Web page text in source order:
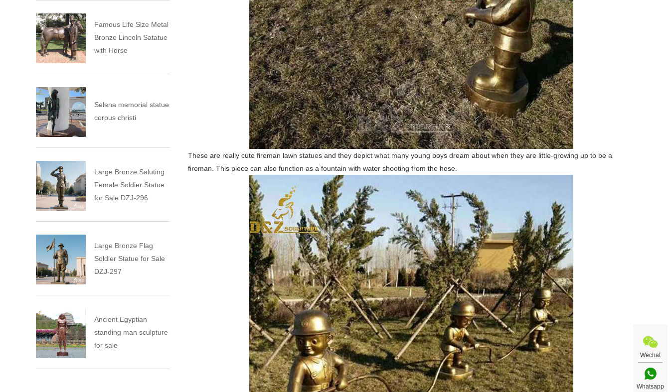
These are really cute fireman lawn statues and they depict what many young boys dream about when they are little-growing up to be a
fireman. This piece can also function as a fountain with water shooting from the hose.
Famous Life Size Metal
Bronze Lincoln Satatue
with Horse
Selena memorial statue
corpus christi
Large Bronze Saluting
Female Soldier Statue
for Sale DZJ-296
Large Bronze Flag
Soldier Statue for Sale
DZJ-297
Ancient Egyptian
standing man sculpture
for sale
Wechat
Whatsapp